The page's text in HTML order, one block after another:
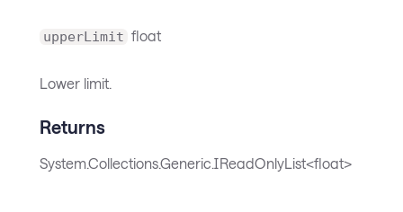
upperLimit float
Lower limit.
Returns
System.Collections.Generic.IReadOnlyList<float>